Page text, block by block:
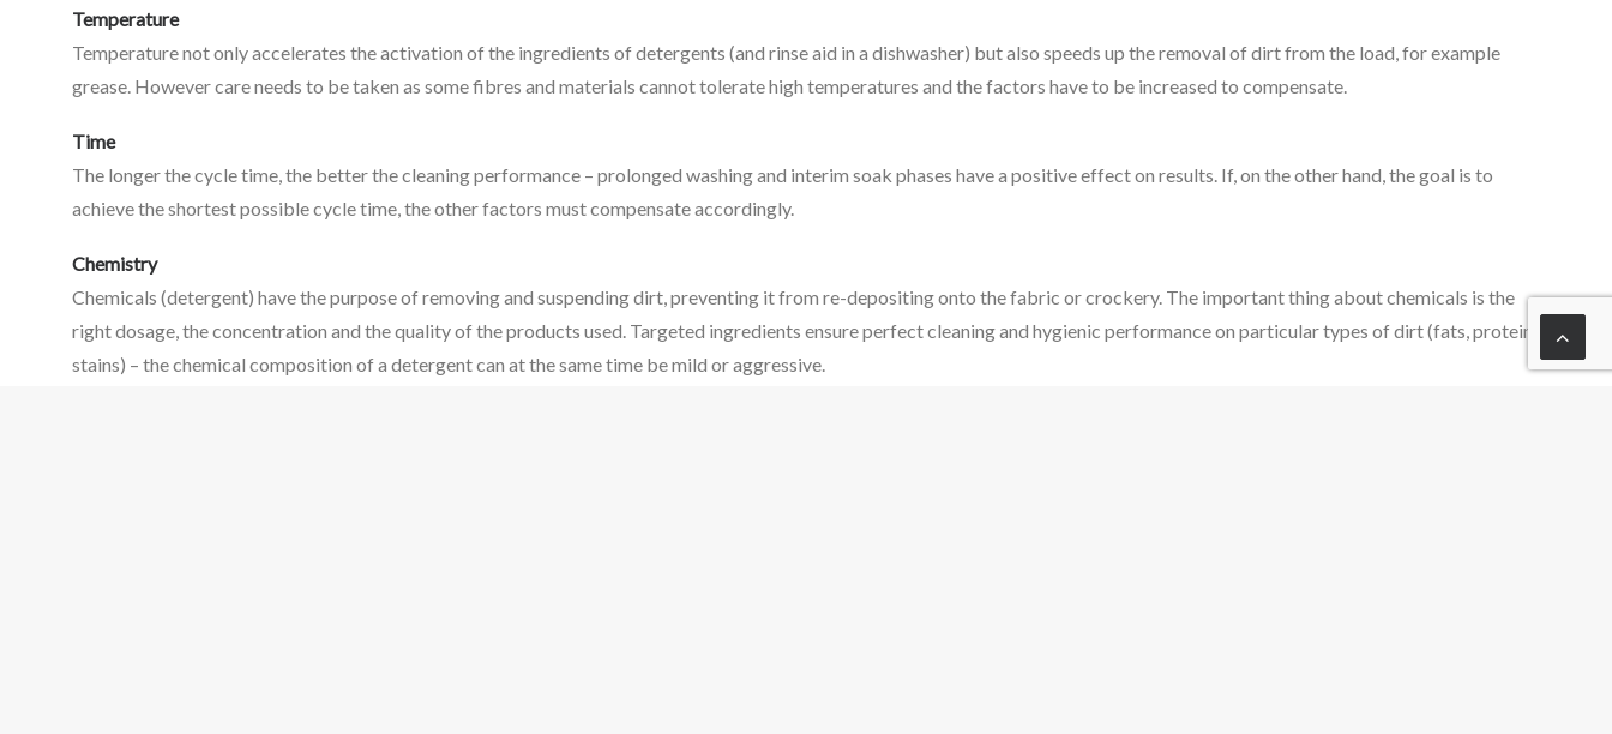
Temperature
Temperature not only accelerates the activation of the ingredients of detergents (and rinse aid in a dishwasher) but also speeds up the removal of dirt from the load, for example
grease. However care needs to be taken as some fibres and materials cannot tolerate high temperatures and the factors have to be increased to compensate.
Time
The longer the cycle time, the better the cleaning performance – prolonged washing and interim soak phases have a positive effect on results. If, on the other hand, the goal is to
achieve the shortest possible cycle time, the other factors must compensate accordingly.
Chemistry
Chemicals (detergent) have the purpose of removing and suspending dirt, preventing it from re-depositing onto the fabric or crockery. The important thing about chemicals is the
right dosage, the concentration and the quality of the products used. Targeted ingredients ensure perfect cleaning and hygienic performance on particular types of dirt (fats, protein,
stains) – the chemical composition of a detergent can at the same time be mild or aggressive.